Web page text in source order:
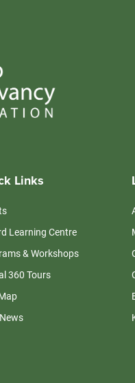
Links
Learning Centre
& Workshops
360 Tours